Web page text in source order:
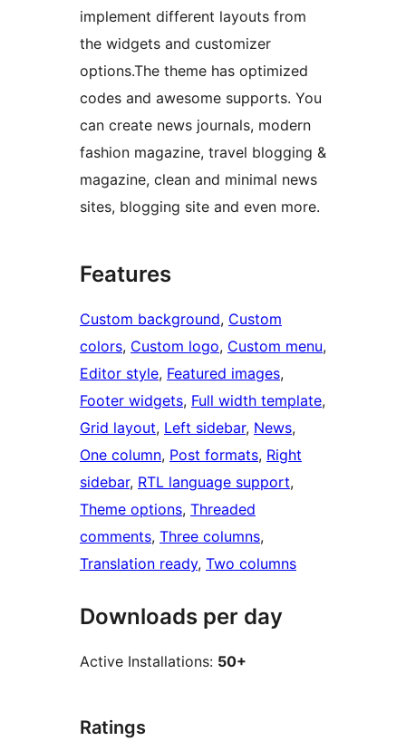
implement different layouts from
the widgets and customizer
options.The theme has optimized
codes and awesome supports. You
can create news journals, modern
fashion magazine, travel blogging &
magazine, clean and minimal news
sites, blogging site and even more.
Features
Custom background, Custom
colors, Custom logo, Custom menu
Editor style, Featured images
Footer widgets, Full width template
Grid layout, Left sidebar, News
One column, Post formats, Right
sidebar, RTL language support
Theme options, Threaded
comments, Three columns
Translation ready, Two columns
Downloads per day
Active Installations: 50+
Ratings